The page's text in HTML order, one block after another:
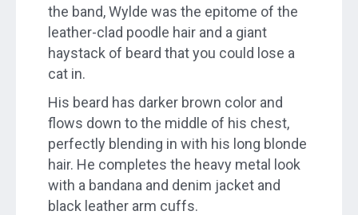
the band, Wylde was the epitome of the
leather-clad poodle hair and a giant
haystack of beard that you could lose a
cat in.
His beard has darker brown color and
flows down to the middle of his chest,
perfectly blending in with his long blonde
hair. He completes the heavy metal look
with a bandana and denim jacket and
black leather arm cuffs.